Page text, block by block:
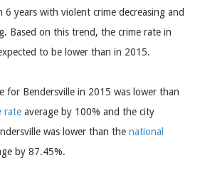
6 years with violent crime decreasing and
Based on this trend, the crime rate in
to be lower than in 2015.
for Bendersville in 2015 was lower than
rate average by 100% and the city
was lower than the national
by 87.45%.